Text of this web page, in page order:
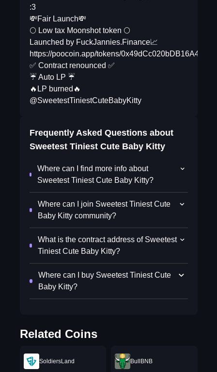
:3
💸Fair Launch💸
🌕 Low tax Moonshot token 🌕
Launched by FuckJannies.Finance📈
https://poocoin.app/tokens/
✅ Contract renounced ✅
☔️ Auto LP ☔️
🔥LP burned🔥
@SweetestTiniestCuteBabyKitty
Frequently Asked Questions about
Sweetest Tiniest Cute Baby Kitty
Where can I find more info about
Sweetest Tiniest Cute Baby Kitty?
Where can I join Sweetest Tiniest Cute
Baby Kitty community?
What is the contract address of Sweetest
Tiniest Cute Baby Kitty?
Where can I buy Sweetest Tiniest Cute
Baby Kitty?
Related Coins
SoldiersLand BullBNB